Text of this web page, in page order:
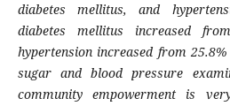
diabetes mellitus, and
diabetes mellitus increased
hypertension increased from
sugar and blood pressure
community empowerment is